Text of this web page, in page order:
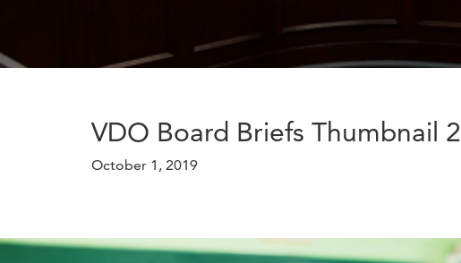
VDO Board Briefs Thumbnail 2
October 1, 2019